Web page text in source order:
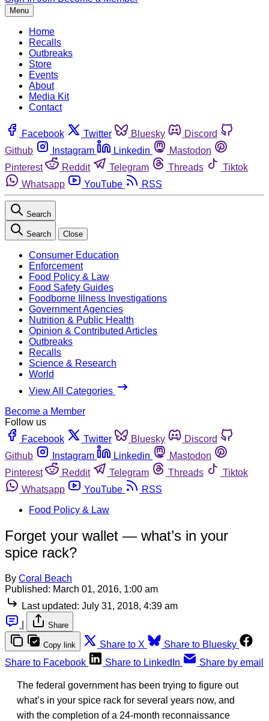
Menu
Home
Recalls
Outbreaks
Store
Events
About
Media Kit
Contact
Facebook Twitter Bluesky
Discord
Github
Instagram Linkedin
Mastodon
Pinterest
Reddit Telegram Threads
Tiktok
Whatsapp
YouTube RSS
Search
Search Close
Consumer Education
Enforcement
Food Policy & Law
Food Safety Guides
Foodborne Illness Investigations
Government Agencies
Nutrition & Public Health
Opinion & Contributed Articles
Outbreaks
Recalls
Science & Research
World
View All Categories
Become a Member
Follow us
Facebook
Twitter Bluesky
Discord
Github
Instagram Linkedin
Mastodon
Pinterest
Reddit Telegram Threads
Tiktok
Whatsapp
YouTube
RSS
Food Policy & Law
Forget your wallet — what’s in your
spice rack?
By Coral Beach
Published: March 01, 2016, 1:00 am
Last updated: July 31, 2018, 4:39 am
Share
Copy link Share to X
Share to Bluesky
Share to Facebook
Share to LinkedIn Share by email
The federal government has been trying to figure out
what’s in your spice rack for several years now, and
with the completion of a 24-month reconnaissance